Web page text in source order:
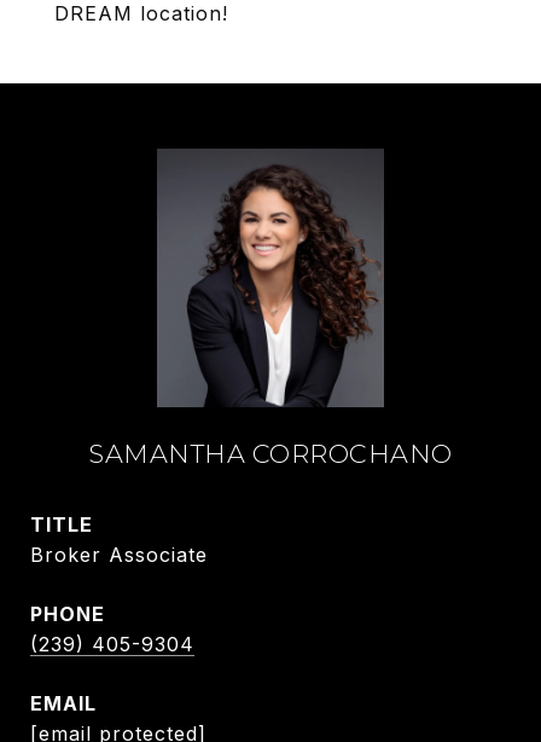
DREAM location!
SAMANTHA CORROCHANO
TITLE
Broker Associate
PHONE
(239) 405-9304
EMAIL
[email protected]